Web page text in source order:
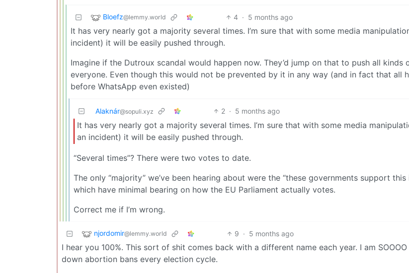
Bloefz@lemmy.world 4 · 5 months ago
It has very nearly got a majority several times. I’m sure that with some media
incident) it will be easily pushed through.
Imagine if the Dutroux scandal would happen now. They’d jump on that to push all kinds
everyone. Even though this would not be prevented by it in any way (and in fact that all
before WhatsApp even existed)
Alaknár@sopuli.xyz 2 · 5 months ago
It has very nearly got a majority several times. I’m sure that with some media
an incident) it will be easily pushed through.
“Several times”? There were two votes to date.
The only “majority” we’ve been hearing about were the “these governments support this
which have minimal bearing on how the EU Parliament actually votes.
Correct me if I’m wrong.
njordomir@lemmy.world 9 · 5 months ago
I hear you 100%. This sort of shit comes back with a different name each year. I am
down abortion bans every election cycle.